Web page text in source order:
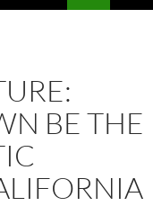
BE THE